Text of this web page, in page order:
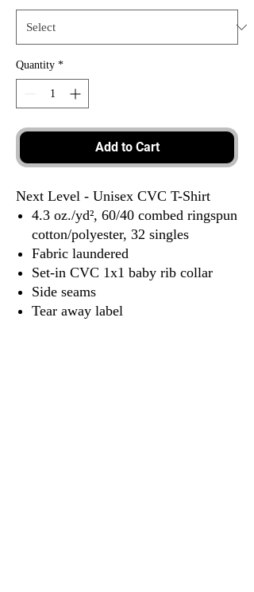
Quantity *
Add to Cart
Next Level - Unisex CVC T-Shirt
4.3 oz./yd², 60/40 combed ringspun
cotton/polyester, 32 singles
Fabric laundered
Set-in CVC 1x1 baby rib collar
Side seams
Tear away label